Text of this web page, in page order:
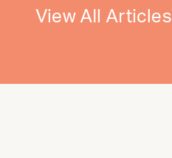
View All Articles